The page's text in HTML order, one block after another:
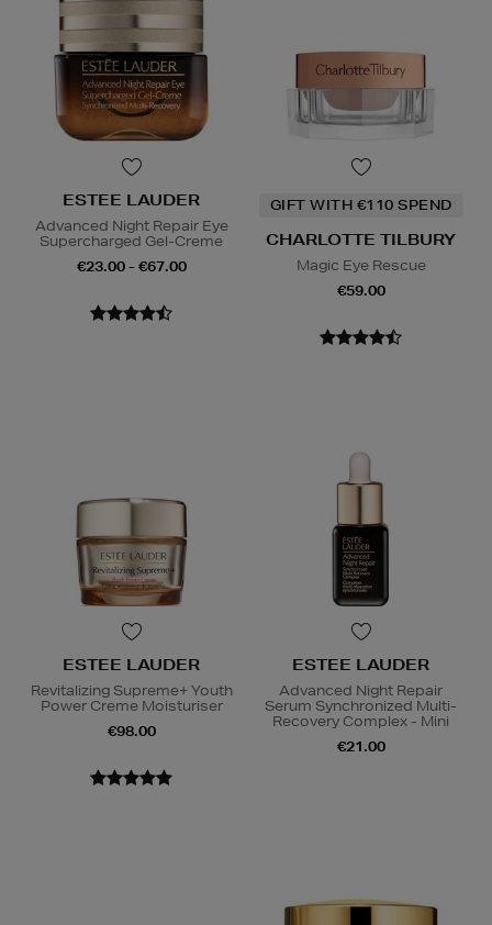
ESTEE LAUDER
Advanced Night Repair Eye
Supercharged Gel-Creme
€23.00 - €67.00
GIFT WITH €110 SPEND
CHARLOTTE TILBURY
Magic Eye Rescue
€59.00
ESTEE LAUDER
Revitalizing Supreme+ Youth
Power Creme Moisturiser
€98.00
ESTEE LAUDER
Advanced Night Repair
Serum Synchronized Multi-
Recovery Complex - Mini
€21.00